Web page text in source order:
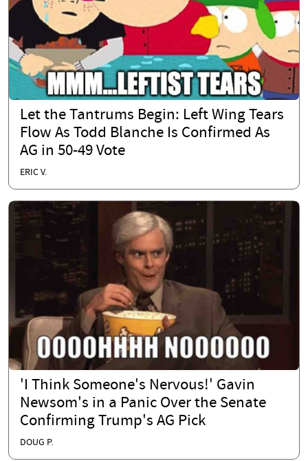
Let the Tantrums Begin: Left Wing Tears
Flow As Todd Blanche Is Confirmed As
AG in 50-49 Vote
ERIC V.
'I Think Someone's Nervous!' Gavin
Newsom's in a Panic Over the Senate
Confirming Trump's AG Pick
DOUG P.